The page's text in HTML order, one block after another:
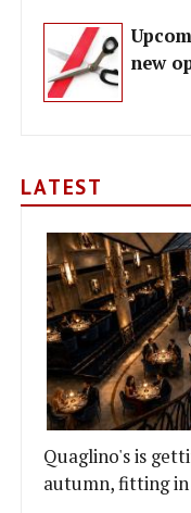
new
LATEST
Quaglino's is
autumn, fitting